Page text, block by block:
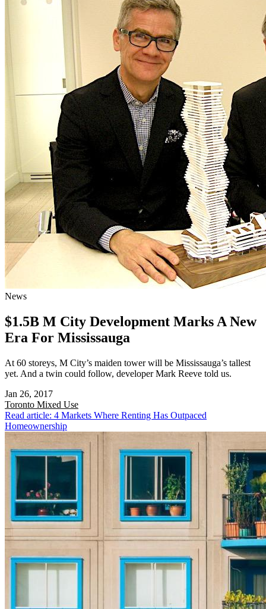
News
$1.5B M City Development Marks A New
Era For Mississauga
At 60 storeys, M City’s maiden tower will be Mississauga’s tallest
yet. And a twin could follow, developer Mark Reeve told us.
Jan 26, 2017
Toronto Mixed Use
Read article: 4 Markets Where Renting Has Outpaced
Homeownership